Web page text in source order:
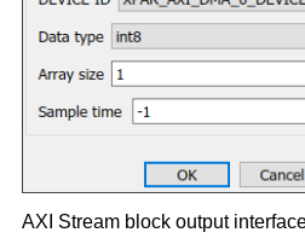
AXI Stream block output